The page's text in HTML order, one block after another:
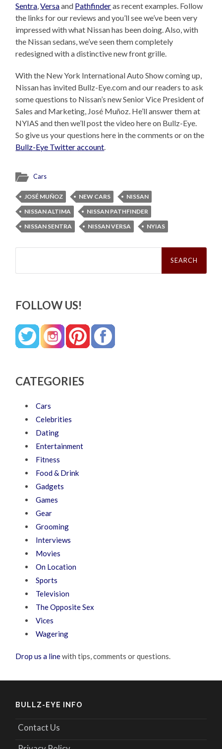
Sentra ,Versaand Pathfinderas recent examples. Follow
the links for our reviews and you’ll see we’ve been very
impressed with what Nissan has been doing. Also, with
the Nissan sedans, we’ve seen them completely
redesigned with a distinctive new front grille.
With the New York International Auto Show coming up,
Nissan has invited Bullz-Eye.com and our readers to ask
some questions to Nissan’s new Senior Vice President of
Sales and Marketing, José Muñoz. He’ll answer them at
NYIAS and then we’ll post the video here on Bullz-Eye.
So give us your questions here in the comments or on the
Bullz-Eye Twitter account
Cars
JOSÉ MUÑOZ NEW CARS
NISSAN
NISSAN ALTIMA
NISSAN PATHFINDER
NISSAN SENTRA
NISSAN VERSA NYIAS
Search
FOLLOW US!
CATEGORIES
Cars
Celebrities
Dating
Entertainment
Fitness
Food & Drink
Gadgets
Games
Gear
Grooming
Interviews
Movies
On Location
Sports
Television
The Opposite Sex
Vices
Wagering
Drop us a linewith tips, comments or questions.
BULLZ-EYE INFO
Contact Us